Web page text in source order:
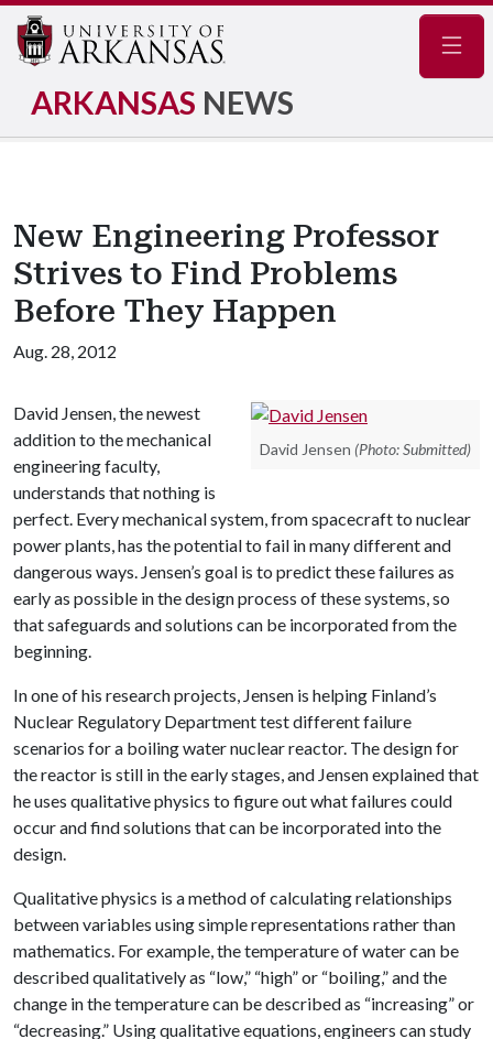
ARKANSAS NEWS
New Engineering Professor
Strives to Find Problems
Before They Happen
Aug. 28, 2012
David Jensen (Photo: Submitted)
David Jensen, the newest
addition to the mechanical
engineering faculty,
understands that nothing is
perfect. Every mechanical system, from spacecraft to nuclear
power plants, has the potential to fail in many different and
dangerous ways. Jensen’s goal is to predict these failures as
early as possible in the design process of these systems, so
that safeguards and solutions can be incorporated from the
beginning.
In one of his research projects, Jensen is helping Finland’s
Nuclear Regulatory Department test different failure
scenarios for a boiling water nuclear reactor. The design for
the reactor is still in the early stages, and Jensen explained that
he uses qualitative physics to figure out what failures could
occur and find solutions that can be incorporated into the
design.
Qualitative physics is a method of calculating relationships
between variables using simple representations rather than
mathematics. For example, the temperature of water can be
described qualitatively as “low,” “high” or “boiling,” and the
change in the temperature can be described as “increasing” or
“decreasing.” Using qualitative equations, engineers can study